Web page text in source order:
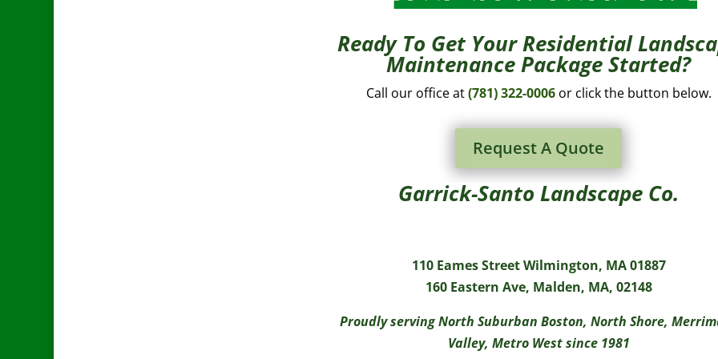
Ready To Get Your Residential
Maintenance Package Started?
Call our office at(781) 322-0006or click the button below.
Request A Quote
Garrick-Santo Landscape Co.
110 Eames Street Wilmington, MA 01887
160 Eastern Ave, Malden, MA, 02148
Proudly serving North Suburban Boston, North Shore,
Valley, Metro West since 1981